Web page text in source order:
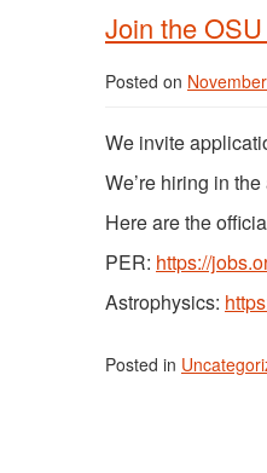
Join the
Posted on
We invite
We’re hiring in
Here are the
PER: https://
Astrophysics:
Posted in